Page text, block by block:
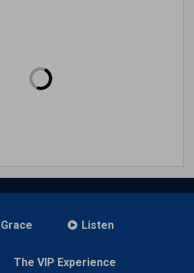
Grace Listen
The VIP Experience